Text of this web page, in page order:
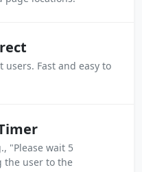
Fast and easy to
"Please wait 5
the user to the